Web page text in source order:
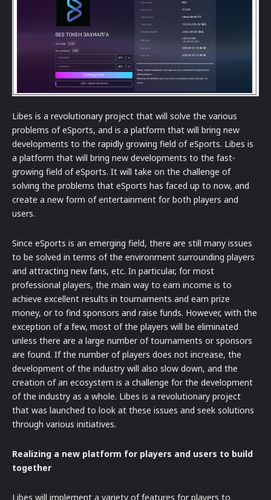
Libes is a revolutionary project that will solve the various
problems of eSports, and is a platform that will bring new
developments to the rapidly growing field of eSports. Libes is
a platform that will bring new developments to the fast-
growing field of eSports. It will take on the challenge of
solving the problems that eSports has faced up to now, and
create a new form of entertainment for both players and
users.
Since eSports is an emerging field, there are still many issues
to be solved in terms of the environment surrounding players
and attracting new fans, etc. In particular, for most
professional players, the main way to earn income is to
achieve excellent results in tournaments and earn prize
money, or to find sponsors and raise funds. However, with the
exception of a few, most of the players will be eliminated
unless there are a large number of tournaments or sponsors
are found. If the number of players does not increase, the
development of the industry will also slow down, and the
creation of an ecosystem is a challenge for the development
of the industry as a whole. Libes is a revolutionary project
that was launched to look at these issues and seek solutions
through various initiatives.
Realizing a new platform for players and users to build
together
Libes will implement a variety of features for players to